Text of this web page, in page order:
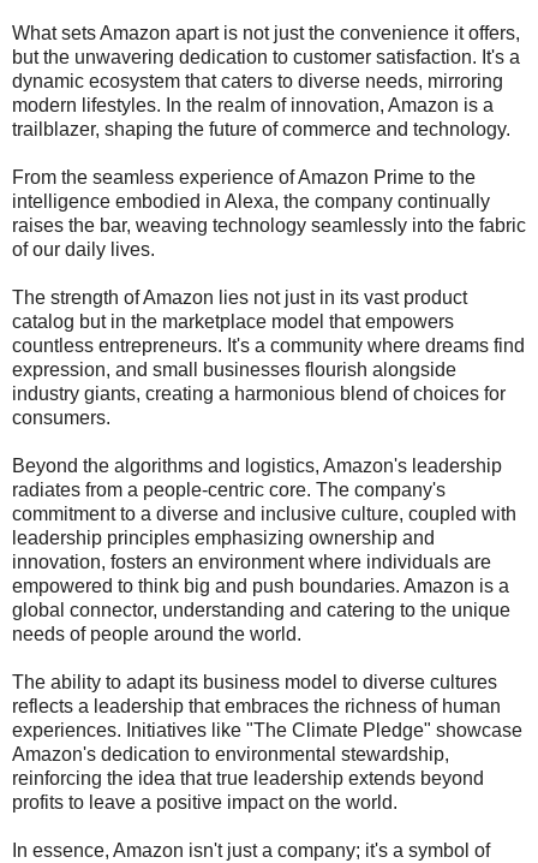
What sets Amazon apart is not just the convenience it offers,
but the unwavering dedication to customer satisfaction. It's a
dynamic ecosystem that caters to diverse needs, mirroring
modern lifestyles. In the realm of innovation, Amazon is a
trailblazer, shaping the future of commerce and technology.
From the seamless experience of Amazon Prime to the
intelligence embodied in Alexa, the company continually
raises the bar, weaving technology seamlessly into the fabric
of our daily lives.
The strength of Amazon lies not just in its vast product
catalog but in the marketplace model that empowers
countless entrepreneurs. It's a community where dreams find
expression, and small businesses flourish alongside
industry giants, creating a harmonious blend of choices for
consumers.
Beyond the algorithms and logistics, Amazon's leadership
radiates from a people-centric core. The company's
commitment to a diverse and inclusive culture, coupled with
leadership principles emphasizing ownership and
innovation, fosters an environment where individuals are
empowered to think big and push boundaries. Amazon is a
global connector, understanding and catering to the unique
needs of people around the world.
The ability to adapt its business model to diverse cultures
reflects a leadership that embraces the richness of human
experiences. Initiatives like "The Climate Pledge" showcase
Amazon's dedication to environmental stewardship,
reinforcing the idea that true leadership extends beyond
profits to leave a positive impact on the world.
In essence, Amazon isn't just a company; it's a symbol of